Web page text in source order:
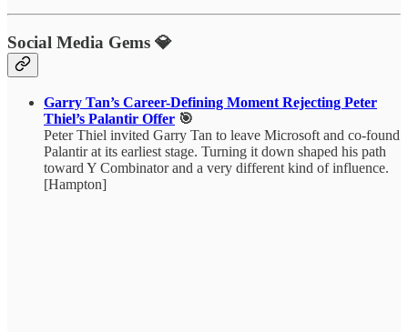
Social Media Gems 💎
Garry Tan’s Career-Defining Moment Rejecting Peter
Thiel’s Palantir Offer 🎯
Peter Thiel invited Garry Tan to leave Microsoft and co-found
Palantir at its earliest stage. Turning it down shaped his path
toward Y Combinator and a very different kind of influence.
[Hampton]